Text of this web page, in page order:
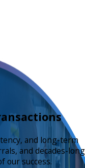
and long-term
and decades-long
our success.